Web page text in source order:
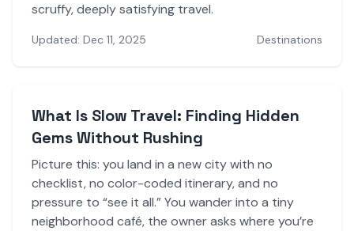
scruffy, deeply satisfying travel.
Updated: Dec 11, 2025 Destinations
What Is Slow Travel: Finding Hidden
Gems Without Rushing
Picture this: you land in a new city with no
checklist, no color-coded itinerary, and no
pressure to “see it all.” You wander into a tiny
neighborhood café, the owner asks where you’re